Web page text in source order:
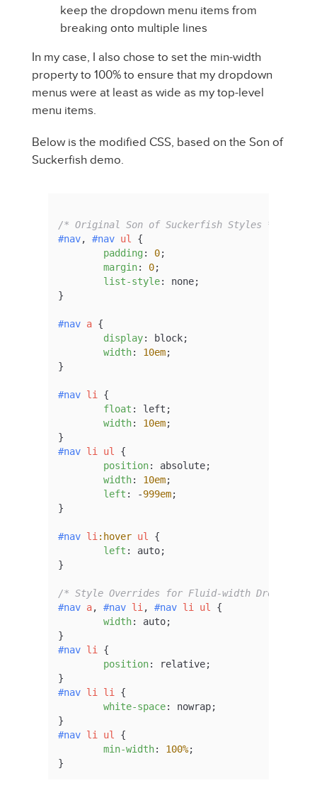
keep the dropdown menu items from
breaking onto multiple lines
In my case, I also chose to set the min-width
property to 100% to ensure that my dropdown
menus were at least as wide as my top-level
menu items.
Below is the modified CSS, based on the Son of
Suckerfish demo.
/* Original Son of Suckerfish Styles */
#nav, #nav ul
{
padding : 0;
margin: 0;
list-style: none;
}
#nav a {
display: block;
width: 10em;
}
#nav li
{
float : left;
width: 10em;
#nav li ul
{
position: absolute;
width: 10em;
left : -999em;
}
#nav li :hover ul
{
left : auto;
}
/* Style Overrides for Fluid-width Dropdowns
#nav a, #nav li , #nav li ul
{
width: auto;
#nav li
{
position: relative;
#nav li li
{
white-space: nowrap;
#nav li ul
{
min-width: 100%;
}